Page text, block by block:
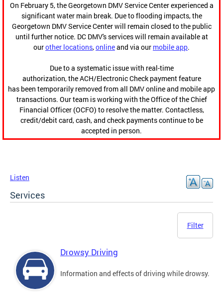
On February 5, the Georgetown DMV Service Center experienced a
significant water main break. Due to flooding impacts, the
Georgetown DMV Service Center will remain closed to the public
until further notice. DC DMV's services will remain available at
ourother locations,onlineand via our mobile app.
Due to a systematic issue with real-time
authorization, the ACH/Electronic Check payment feature
has been temporarily removed from all DMV online and mobile app
transactions. Our team is working with the Office of the Chief
Financial Officer (OCFO) to resolve the matter. Contactless,
credit/debit card, cash, and check payments continue to be
accepted in person.
Listen
Services
Filter
Drowsy Driving
Information and effects of driving while drowsy.